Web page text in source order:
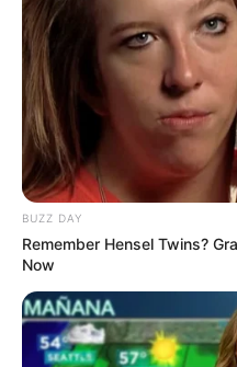
(foto:
5. Delfano Charies
mengupload video saat
pada akhir 2019
BUZZ DAY
Remember Hensel Twins?
Now